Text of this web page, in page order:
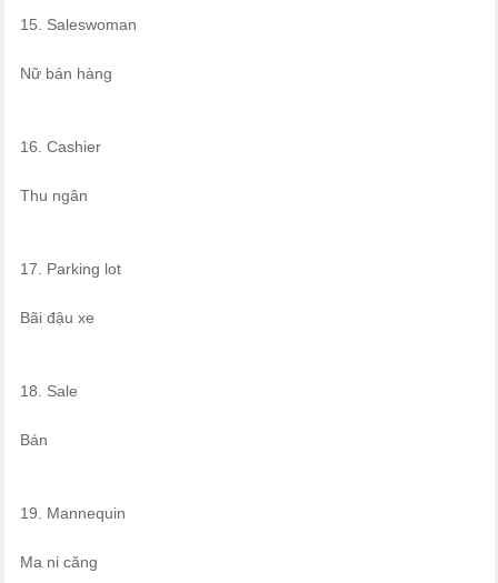
15. Saleswoman
Nữ bán hàng
16. Cashier
Thu ngân
17. Parking lot
Bãi đậu xe
18. Sale
Bán
19. Mannequin
Ma ni căng